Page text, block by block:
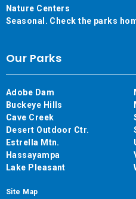
Nature Centers
Seasonal. Check the parks
Our Parks
Adobe Dam
Buckeye Hills
Cave Creek
Desert Outdoor Ctr.
Estrella Mtn.
Hassayampa
Lake Pleasant
Site Map